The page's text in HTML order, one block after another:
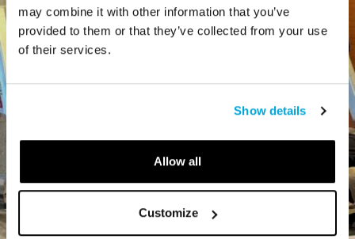
may combine it with other information that you’ve
provided to them or that they’ve collected from your use
of their services.
Show details
Allow all
Customize